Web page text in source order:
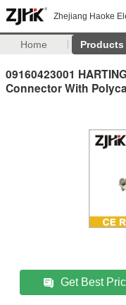
Zhejiang Haoke
Home Products
09160423001
Connector With
Get Best